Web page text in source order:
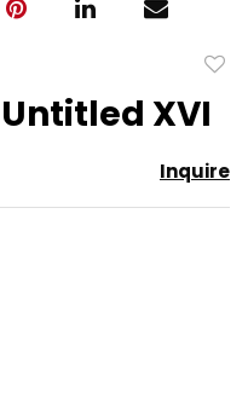
XVI
Inquire